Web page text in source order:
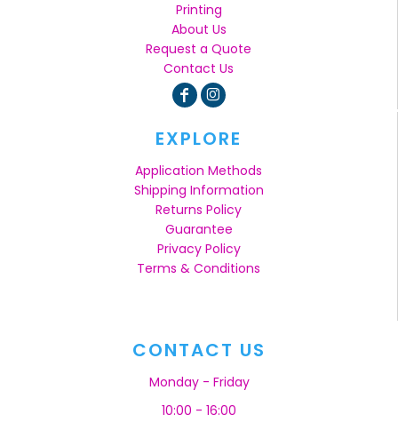
Printing
About Us
Request a Quote
Contact Us
EXPLORE
Application Methods
Shipping Information
Returns Policy
Guarantee
Privacy Policy
Terms & Conditions
CONTACT US
Monday - Friday
10:00 - 16:00